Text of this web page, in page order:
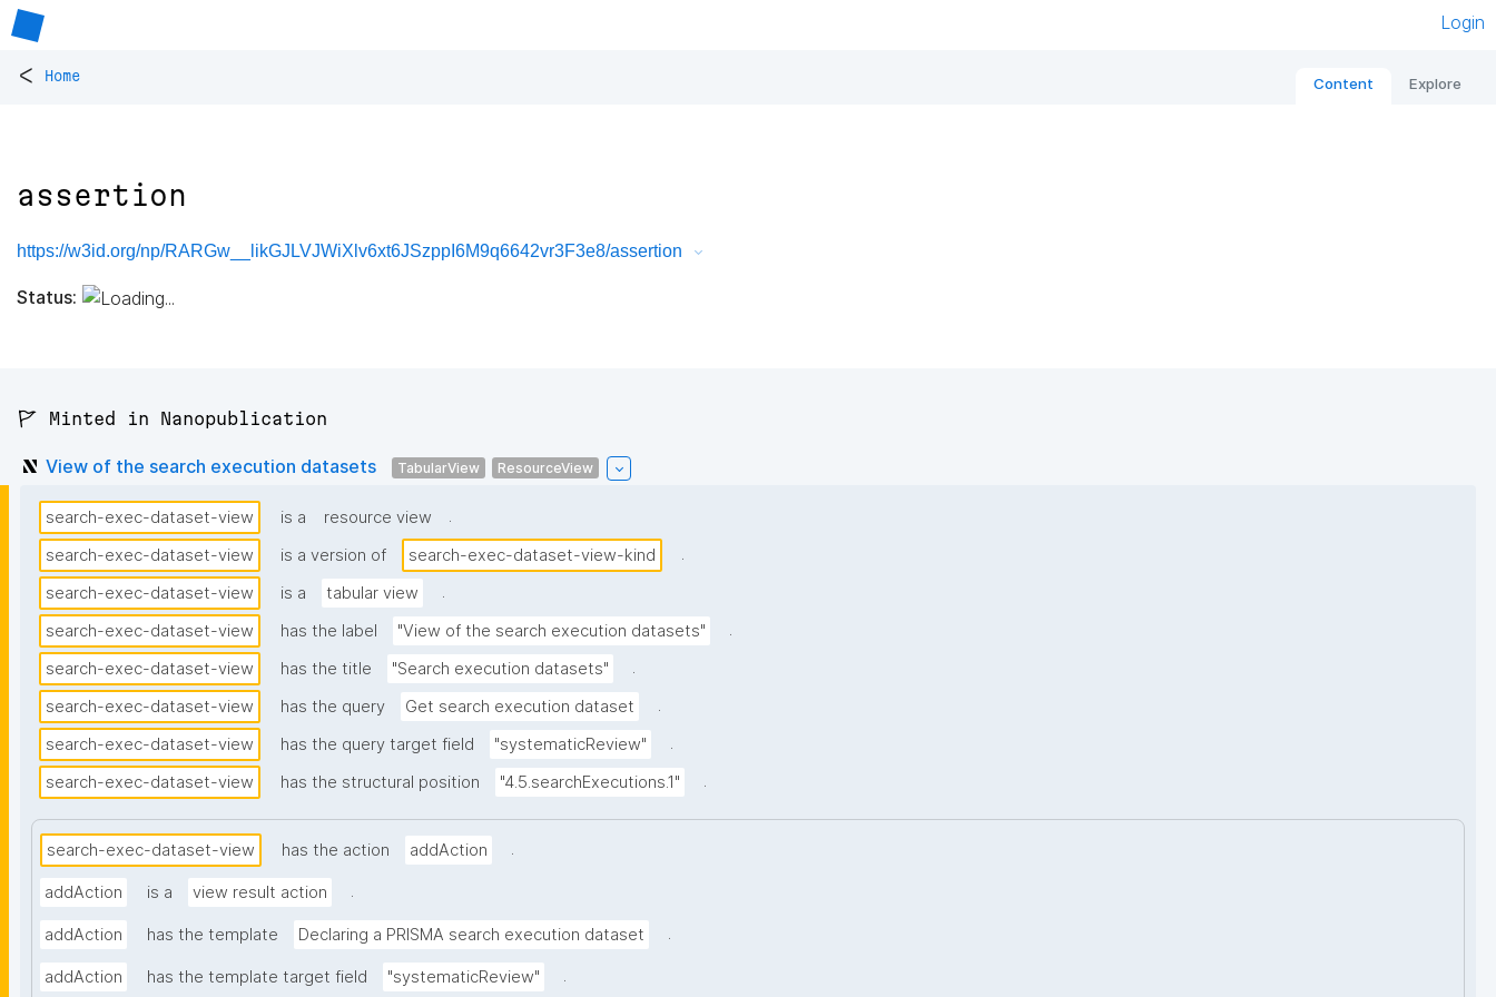
Login
< Home Content Explore
assertion
https://w3id.org/np/RARGw__likGJLVJWiXlv6xt6JSzppI6M9q6642vr3F3e8/assertion
Status:
🚩 Minted in Nanopublication
View of the search execution datasets TabularView ResourceView
search-exec-dataset-view is a resource view
.
search-exec-dataset-view
is a version of search-exec-dataset-view-kind
.
search-exec-dataset-view
is a tabular view
.
search-exec-dataset-view
has the label "View of the search execution datasets"
.
search-exec-dataset-view
has the title "Search execution datasets"
.
search-exec-dataset-view
has the query Get search execution dataset
.
search-exec-dataset-view
has the query target field "systematicReview"
.
search-exec-dataset-view
has the structural position "4.5.searchExecutions.1" .
search-exec-dataset-view has the action addAction .
addAction is a view result action .
addAction has the template Declaring a PRISMA search execution dataset .
addAction has the template target field "systematicReview" .